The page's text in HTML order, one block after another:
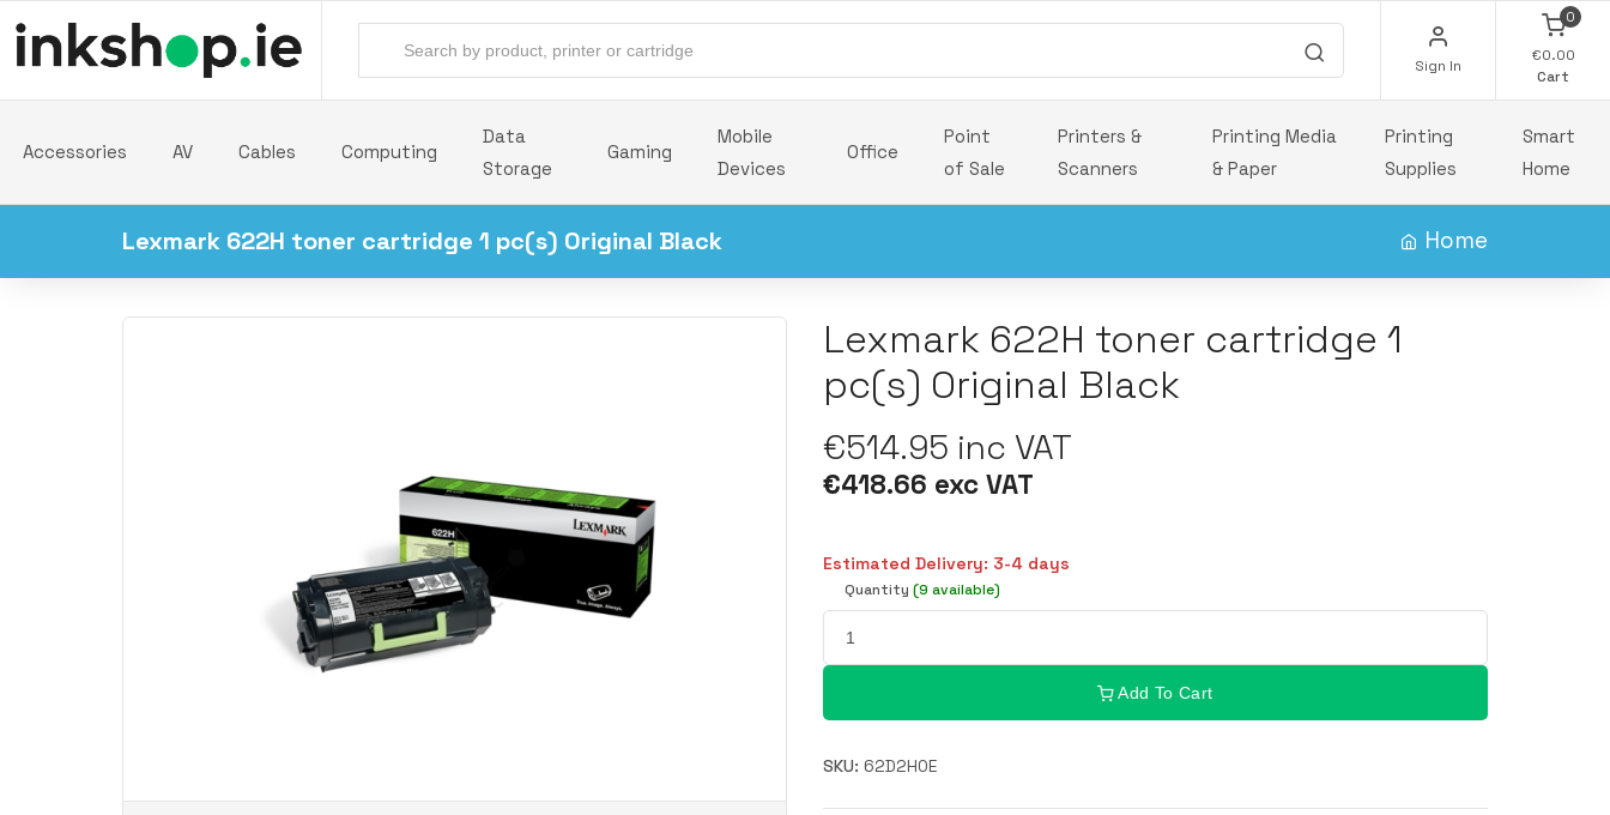
Sign In
0
€0.00
Cart
Accessories AV Cables Computing
Data
Storage
Gaming
Mobile
Devices
Office
Point
of Sale
Printers &
Scanners
Printing Media
& Paper
Printing
Supplies
Smart
Home
Lexmark 622H toner cartridge 1 pc(s) Original Black Home
Lexmark 622H toner cartridge 1
pc(s) Original Black
€514.95 inc VAT
€418.66 exc VAT
Estimated Delivery: 3-4 days
Quantity (9 available)
Add To Cart
SKU: 62D2H0E